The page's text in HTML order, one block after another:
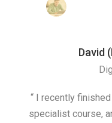
David
“ I recently
specialist course,